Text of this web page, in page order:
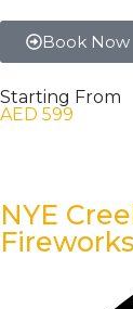
Book Now
Starting From
AED 599
NYE